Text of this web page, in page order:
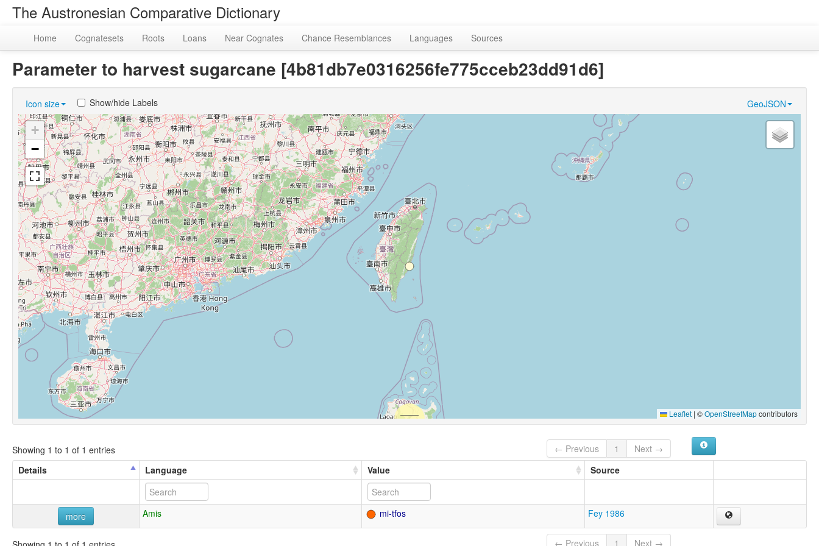
The Austronesian Comparative Dictionary
Home Cognatesets Roots Loans Near Cognates Chance Resemblances Languages Sources
Parameter to harvest sugarcane [4b81db7e0316256fe775cceb23dd91d6]
Icon size GeoJSON
Show/hide Labels
+
−
Leaflet | ©OpenStreetMapcontributors
Showing 1 to 1 of 1 entries ← Previous 1
Next →
Details
Language Value Source
more Amis mi-tfos Fey 1986
← Previous 1 Next →